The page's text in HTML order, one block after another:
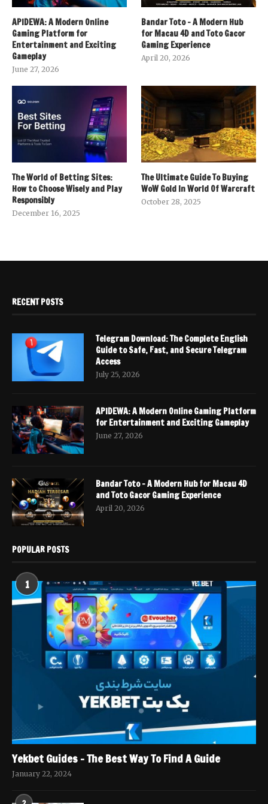
APIDEWA: A Modern Online
Gaming Platform for
Entertainment and Exciting
Gameplay
June 27, 2026
Bandar Toto – A Modern Hub
for Macau 4D and Toto Gacor
Gaming Experience
April 20, 2026
The World of Betting Sites:
How to Choose Wisely and Play
Responsibly
December 16, 2025
The Ultimate Guide To Buying
WoW Gold In World Of Warcraft
October 28, 2025
RECENT POSTS
Telegram Download: The Complete English
Guide to Safe, Fast, and Secure Telegram
Access
July 25, 2026
APIDEWA: A Modern Online Gaming Platform
for Entertainment and Exciting Gameplay
June 27, 2026
Bandar Toto – A Modern Hub for Macau 4D
and Toto Gacor Gaming Experience
April 20, 2026
POPULAR POSTS
1
Yekbet Guides – The Best Way To Find A Guide
January 22, 2024